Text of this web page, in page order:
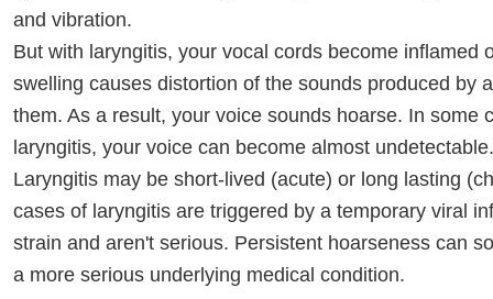
and vibration.
But with laryngitis, your vocal cords become inflamed
swelling causes distortion of the sounds produced by
them. As a result, your voice sounds hoarse. In some
laryngitis, your voice can become almost undetectable.
Laryngitis may be short-lived (acute) or long lasting
cases of laryngitis are triggered by a temporary viral
strain and aren't serious. Persistent hoarseness can
a more serious underlying medical condition.